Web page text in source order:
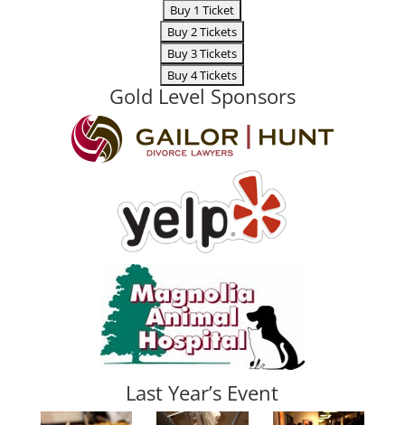
Gold Level Sponsors
Last Year’s Event